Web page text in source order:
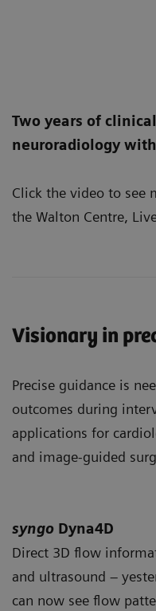
Two years of
neuroradiology
Click the video to see
the Walton Centre,
Visionary in
Precise guidance is
outcomes during
applications for
and image-guided
syngo Dyna4D
Direct 3D flow
and ultrasound –
can now see flow